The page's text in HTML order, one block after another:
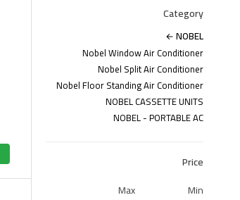
Category
NOBEL
Nobel Window Air Conditioner
Nobel Split Air Conditioner
Nobel Floor Standing Air Conditioner
NOBEL CASSETTE UNITS
NOBEL - PORTABLE AC
Price
Min
Max